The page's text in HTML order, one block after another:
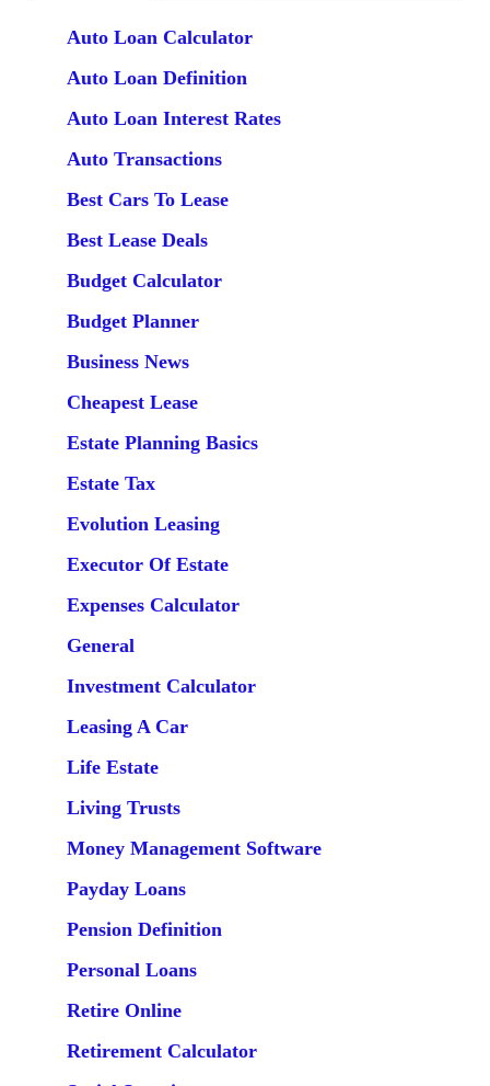
Auto Loan Calculator
Auto Loan Definition
Auto Loan Interest Rates
Auto Transactions
Best Cars To Lease
Best Lease Deals
Budget Calculator
Budget Planner
Business News
Cheapest Lease
Estate Planning Basics
Estate Tax
Evolution Leasing
Executor Of Estate
Expenses Calculator
General
Investment Calculator
Leasing A Car
Life Estate
Living Trusts
Money Management Software
Payday Loans
Pension Definition
Personal Loans
Retire Online
Retirement Calculator